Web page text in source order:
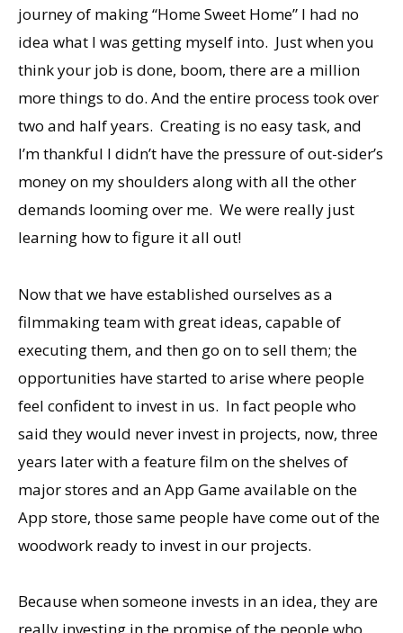
journey of making “Home Sweet Home” I had no
idea what I was getting myself into. Just when you
think your job is done, boom, there are a million
more things to do. And the entire process took over
two and half years. Creating is no easy task, and
I’m thankful I didn’t have the pressure of out-sider’s
money on my shoulders along with all the other
demands looming over me. We were really just
learning how to figure it all out!
Now that we have established ourselves as a
filmmaking team with great ideas, capable of
executing them, and then go on to sell them; the
opportunities have started to arise where people
feel confident to invest in us. In fact people who
said they would never invest in projects, now, three
years later with a feature film on the shelves of
major stores and an App Game available on the
App store, those same people have come out of the
woodwork ready to invest in our projects.
Because when someone invests in an idea, they are